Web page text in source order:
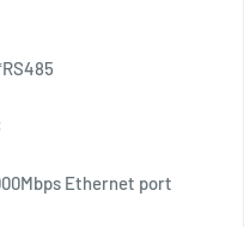
Ethernet port